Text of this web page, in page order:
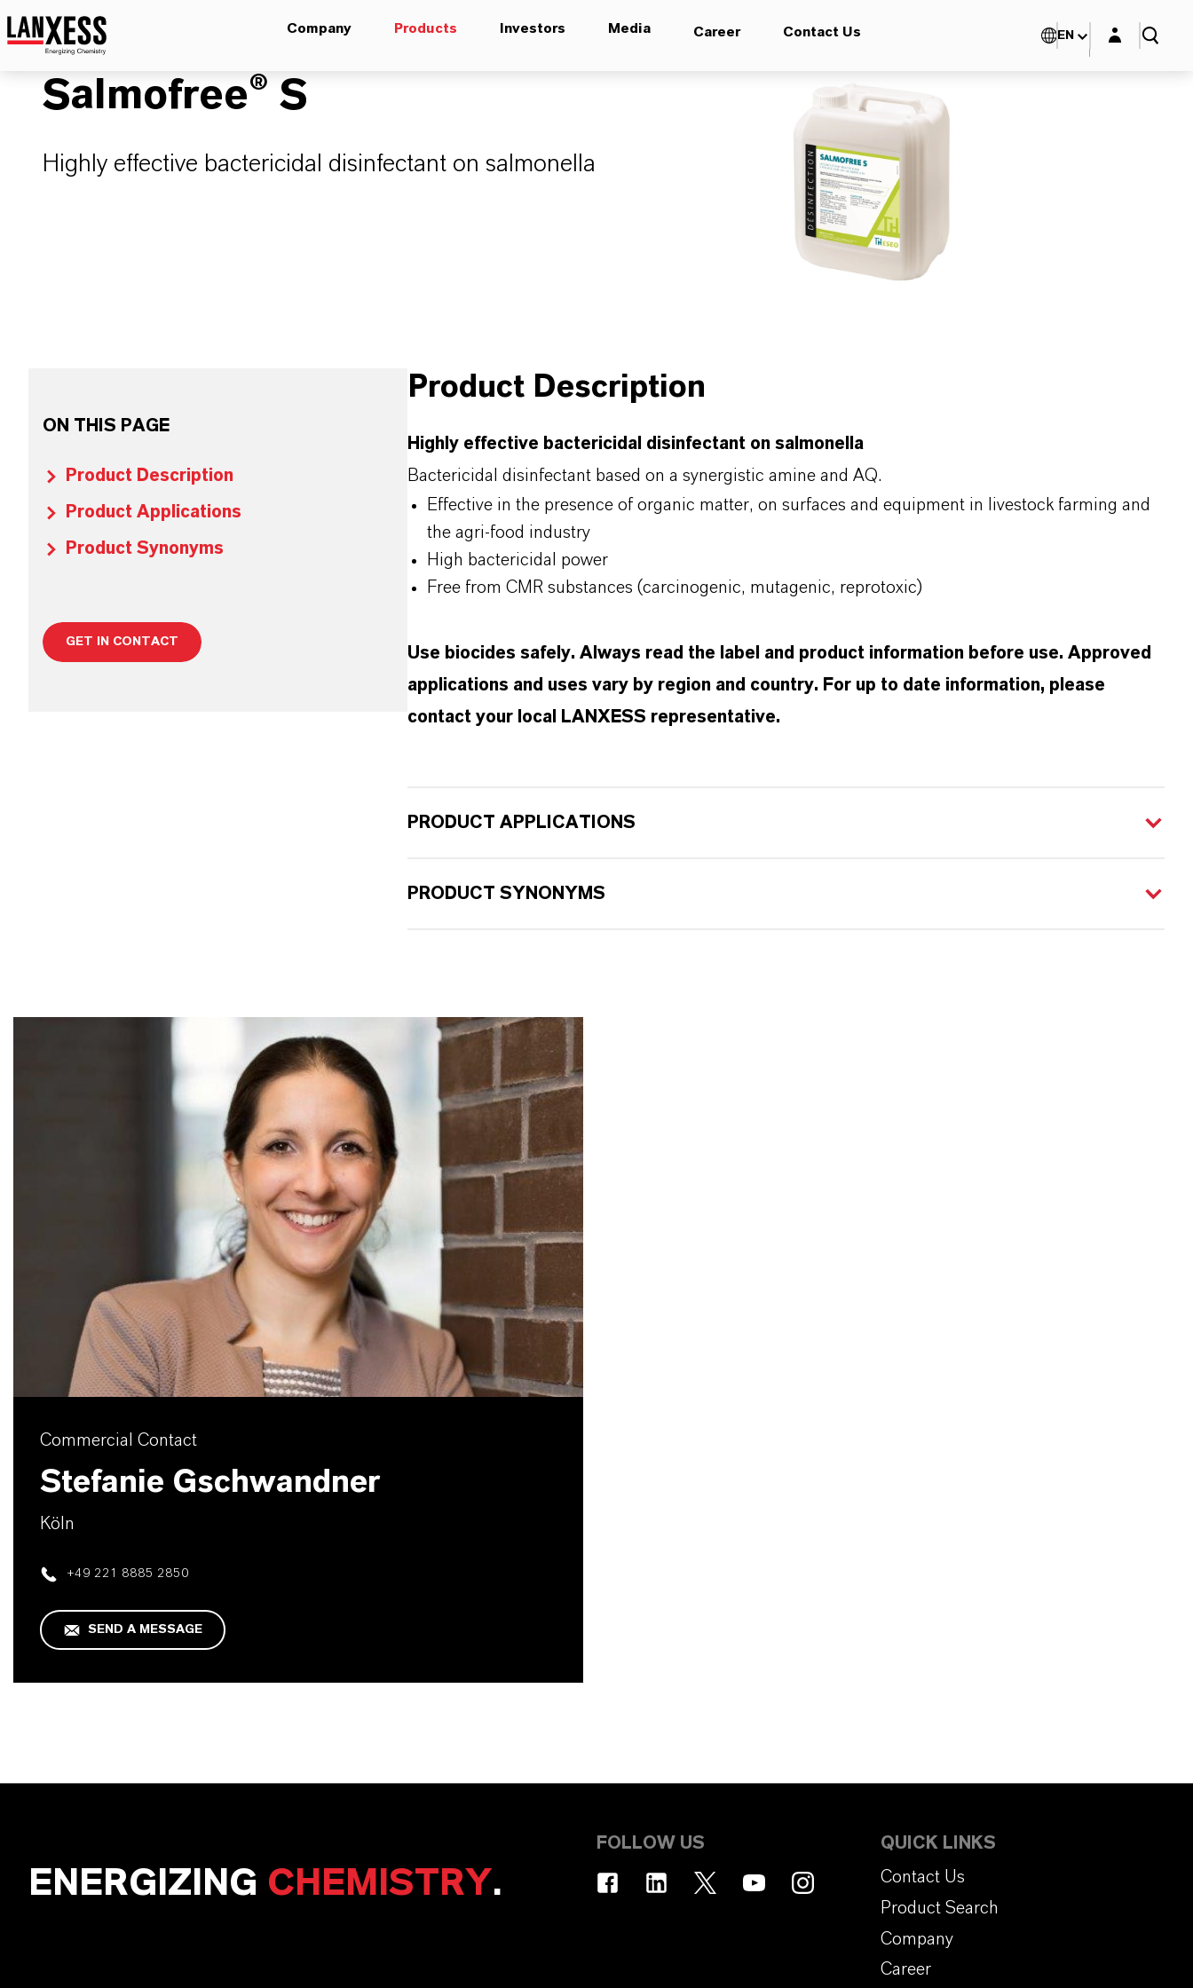
Company Products Investors Media Career Contact Us EN Login layer
Salmofree® S
Highly effective bactericidal disinfectant on salmonella
ON THIS PAGE
Product Description
Product Applications
Product Synonyms
GET IN CONTACT
Product Description
Highly effective bactericidal disinfectant on salmonella
Bactericidal disinfectant based on a synergistic amine and AQ.
Effective in the presence of organic matter, on surfaces and equipment in livestock farming and
the agri-food industry
High bactericidal power
Free from CMR substances (carcinogenic, mutagenic, reprotoxic)
Use biocides safely. Always read the label and product information before use. Approved
applications and uses vary by region and country. For up to date information, please
contact your local LANXESS representative.
PRODUCT APPLICATIONS
PRODUCT SYNONYMS
Commercial Contact
Stefanie Gschwandner
Köln
+49 221 8885 2850
SEND A MESSAGE
ENERGIZING CHEMISTRY.
FOLLOW US
QUICK LINKS
Contact Us
Product Search
Company
Career